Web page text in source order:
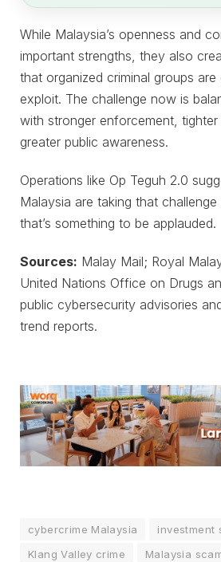
While Malaysia’s openness and
important strengths, they also
that organized criminal groups
exploit. The challenge now is
with stronger enforcement,
greater public awareness.
Operations like Op Teguh 2.0
Malaysia are taking that
that’s something to be applauded.
Sources: Malay Mail; Royal
United Nations Office on Drugs
public cybersecurity advisories
trend reports.
cybercrime Malaysia
investment
Klang Valley crime
Malaysia